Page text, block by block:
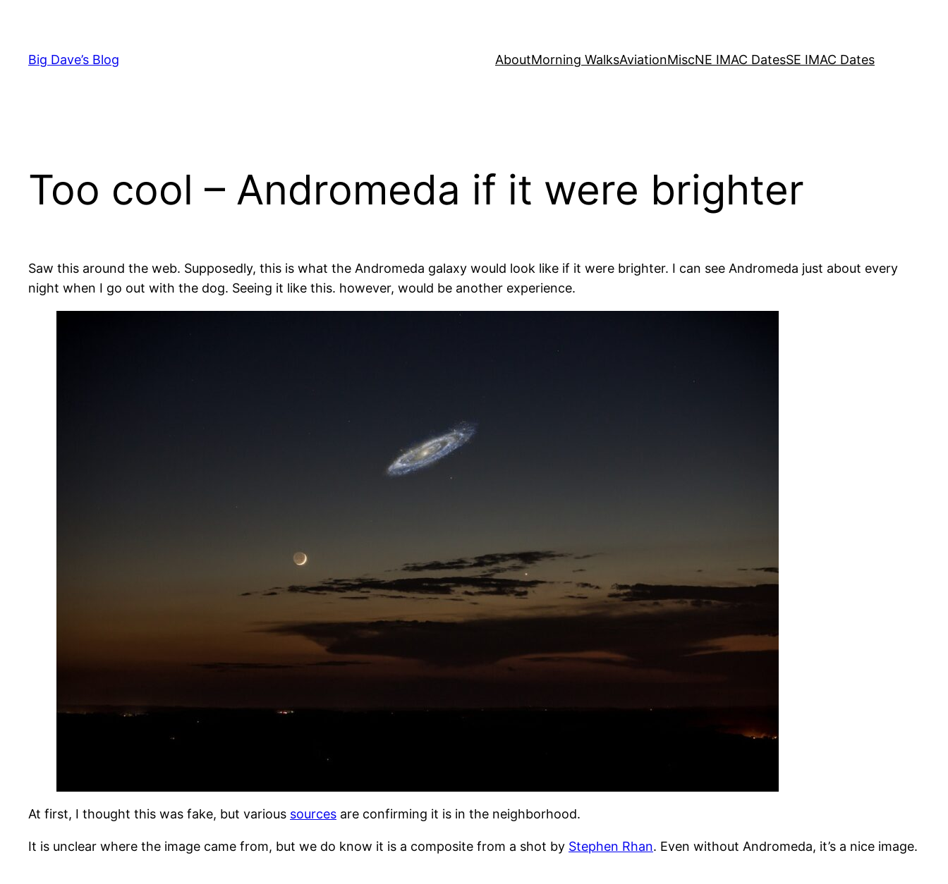
content
Big Dave’s Blog AboutMorning WalksAviationMiscNE IMAC DatesSE IMAC Dates
Too cool – Andromeda if it were brighter
Saw this around the web. Supposedly, this is what the Andromeda galaxy would look like if it were brighter. I can see Andromeda just about every
night when I go out with the dog. Seeing it like this. however, would be another experience.
At first, I thought this was fake, but various sources are confirming it is in the neighborhood.
It is unclear where the image came from, but we do know it is a composite from a shot by Stephen Rhan. Even without Andromeda, it’s a nice image.